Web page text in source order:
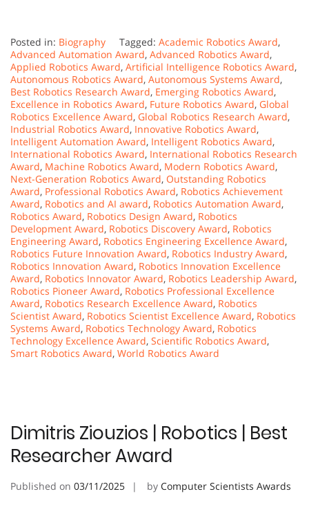
Posted in: Biography Tagged: Academic Robotics Award,
Advanced Automation Award, Advanced Robotics Award,
Applied Robotics Award, Artificial Intelligence Robotics Award,
Autonomous Robotics Award, Autonomous Systems Award,
Best Robotics Research Award, Emerging Robotics Award,
Excellence in Robotics Award, Future Robotics Award, Global
Robotics Excellence Award, Global Robotics Research Award,
Industrial Robotics Award, Innovative Robotics Award,
Intelligent Automation Award, Intelligent Robotics Award,
International Robotics Award, International Robotics Research
Award, Machine Robotics Award, Modern Robotics Award,
Next-Generation Robotics Award, Outstanding Robotics
Award, Professional Robotics Award, Robotics Achievement
Award, Robotics and AI award, Robotics Automation Award,
Robotics Award, Robotics Design Award, Robotics
Development Award, Robotics Discovery Award, Robotics
Engineering Award, Robotics Engineering Excellence Award,
Robotics Future Innovation Award, Robotics Industry Award,
Robotics Innovation Award, Robotics Innovation Excellence
Award, Robotics Innovator Award, Robotics Leadership Award,
Robotics Pioneer Award, Robotics Professional Excellence
Award, Robotics Research Excellence Award, Robotics
Scientist Award, Robotics Scientist Excellence Award, Robotics
Systems Award, Robotics Technology Award, Robotics
Technology Excellence Award, Scientific Robotics Award,
Smart Robotics Award, World Robotics Award
Dimitris Ziouzios | Robotics | Best
Researcher Award
Published on 03/11/2025 by Computer Scientists Awards